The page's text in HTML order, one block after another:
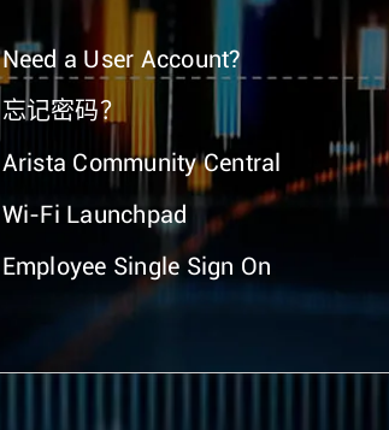
Need a User Account?
忘记密码？
Arista Community Central
Wi-Fi Launchpad
Employee Single Sign On